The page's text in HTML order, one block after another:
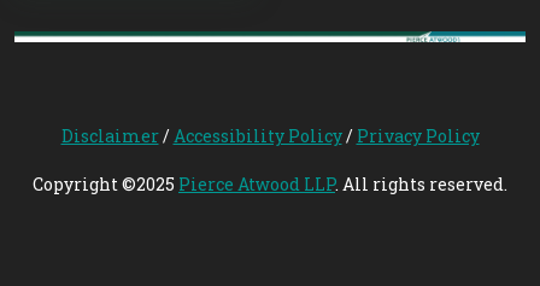
Disclaimer/Accessibility Policy/ Privacy Policy
Copyright ©2025 Pierce Atwood LLP. All rights reserved.